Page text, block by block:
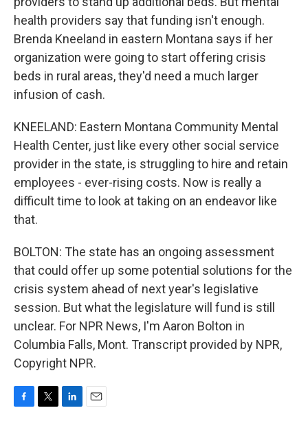
health providers say that funding isn't enough.
Brenda Kneeland in eastern Montana says if her
organization were going to start offering crisis
beds in rural areas, they'd need a much larger
infusion of cash.
KNEELAND: Eastern Montana Community Mental
Health Center, just like every other social service
provider in the state, is struggling to hire and retain
employees - ever-rising costs. Now is really a
difficult time to look at taking on an endeavor like
that.
BOLTON: The state has an ongoing assessment
that could offer up some potential solutions for the
crisis system ahead of next year's legislative
session. But what the legislature will fund is still
unclear. For NPR News, I'm Aaron Bolton in
Columbia Falls, Mont. Transcript provided by NPR,
Copyright NPR.